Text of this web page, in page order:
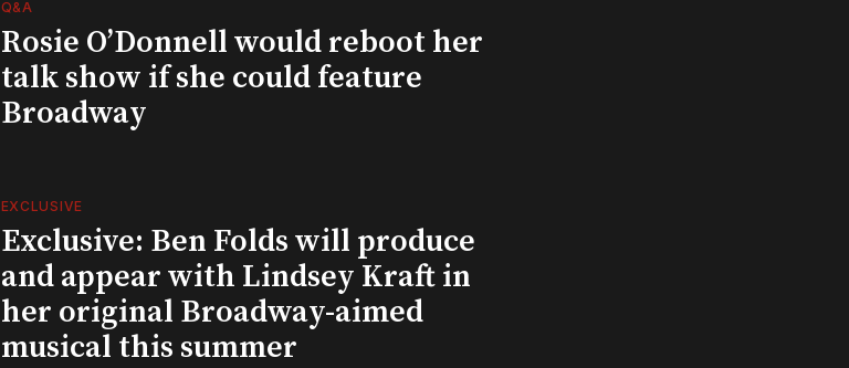
Q&A
Rosie O’Donnell would reboot her
talk show if she could feature
Broadway
EXCLUSIVE
Exclusive: Ben Folds will produce
and appear with Lindsey Kraft in
her original Broadway-aimed
musical this summer